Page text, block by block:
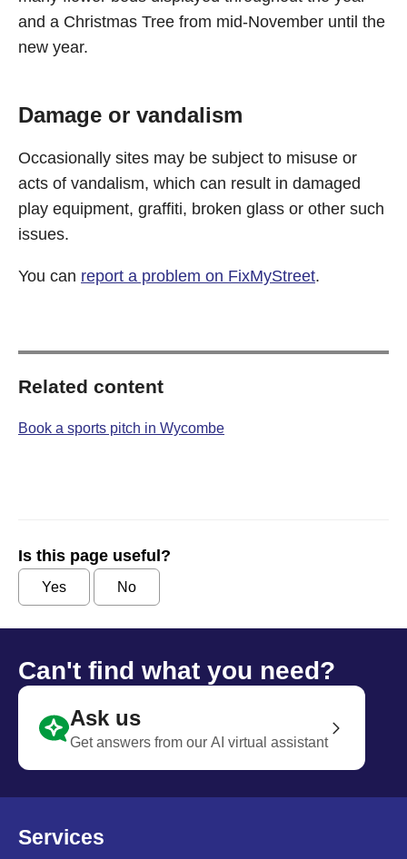
and a Christmas Tree from mid-November until the
new year.
Damage or vandalism
Occasionally sites may be subject to misuse or
acts of vandalism, which can result in damaged
play equipment, graffiti, broken glass or other such
issues.
You can report a problem on FixMyStreet.
Related content
Book a sports pitch in Wycombe
Is this page useful?
Yes No
Can't find what you need?
Ask us
Get answers from our AI virtual assistant
Services